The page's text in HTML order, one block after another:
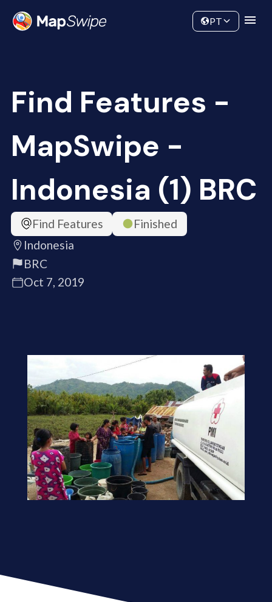
Community
PT
Find Features -
MapSwipe -
Indonesia (1) BRC
Find Features
Finished
Indonesia
BRC
Oct 7, 2019